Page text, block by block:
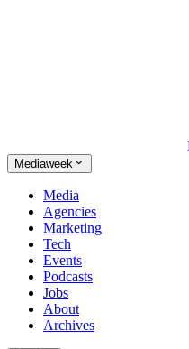
Mediaweek
Media
Agencies
Marketing
Tech
Events
Podcasts
Jobs
About
Archives